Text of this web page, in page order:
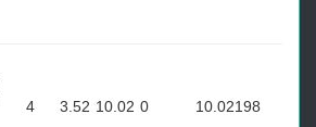
4 3.52 10.02 0 10.02198